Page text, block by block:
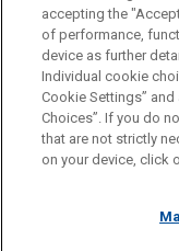
Hong Kong
Before sending,
Information on
legal advice. The
relationship. Anything
ATTORNEY
FRAUD
accepting the
of performance,
device as further
Individual cookie
Cookie Settings”
Choices”. If you do
that are not strictly
on your device, click